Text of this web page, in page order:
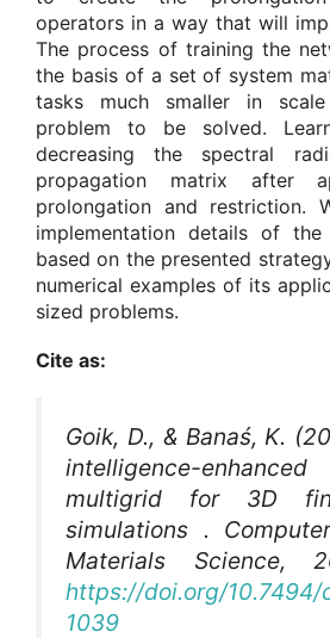
operators in a way that will
The process of training the
the basis of a set of system
tasks much smaller in
problem to be solved.
decreasing the spectral
propagation matrix after
prolongation and restriction.
implementation details of the
based on the presented
numerical examples of its
sized problems.
Cite as:
Goik, D., & Banaś, K.
intelligence-
multigrid for 3D
simulations .
Materials Science,
https://doi.org/10.7494/
1039